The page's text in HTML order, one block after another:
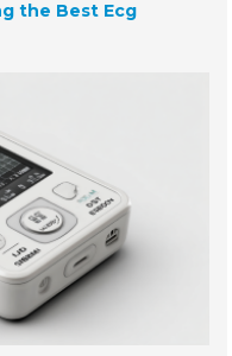
the Best Ecg